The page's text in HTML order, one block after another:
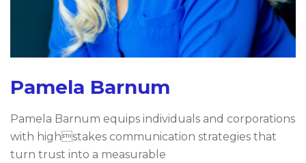
Pamela Barnum
Pamela Barnum equips individuals and corporations
with highstakes communication strategies that
turn trust into a measurable